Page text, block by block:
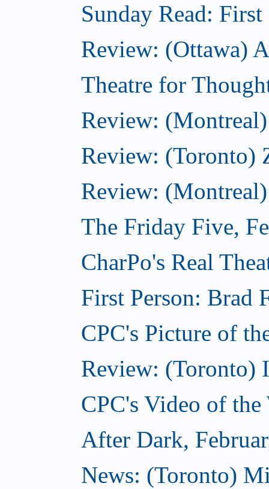
Sunday Read:
Review: (Ottawa)
Theatre for
Review:
Review: (Toronto)
Review:
The Friday Five,
CharPo's Real
First Person: Brad
CPC's Picture of
Review: (Toronto)
CPC's Video of
After Dark,
News: (Toronto)